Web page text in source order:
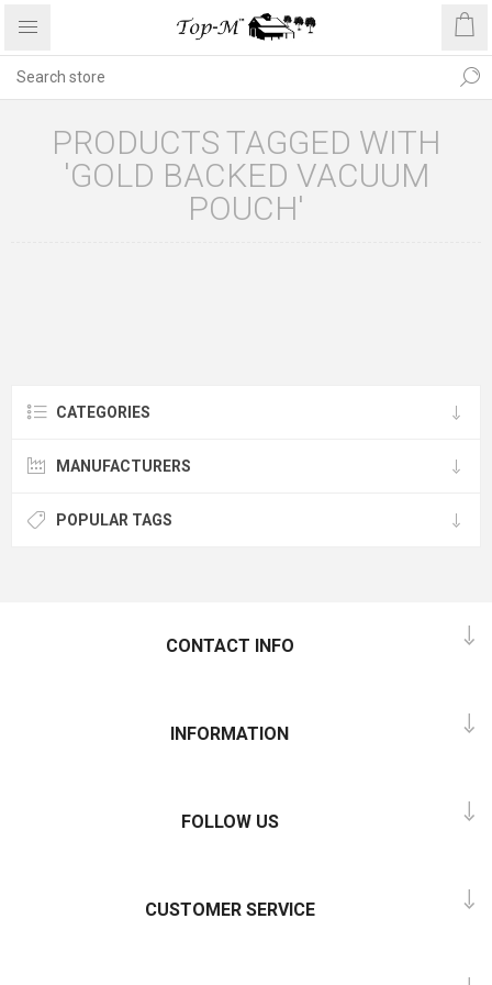
PRODUCTS TAGGED WITH
'GOLD BACKED VACUUM
POUCH'
CATEGORIES
MANUFACTURERS
POPULAR TAGS
CONTACT INFO
INFORMATION
FOLLOW US
CUSTOMER SERVICE